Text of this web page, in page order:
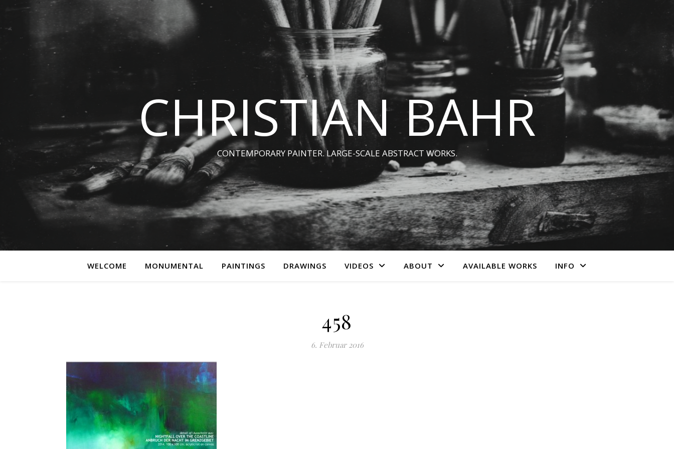
CHRISTIAN BAHR
CONTEMPORARY PAINTER. LARGE-SCALE ABSTRACT WORKS.
WELCOME MONUMENTAL PAINTINGS DRAWINGS VIDEOS ABOUT AVAILABLE WORKS INFO
458
6. Februar 2016